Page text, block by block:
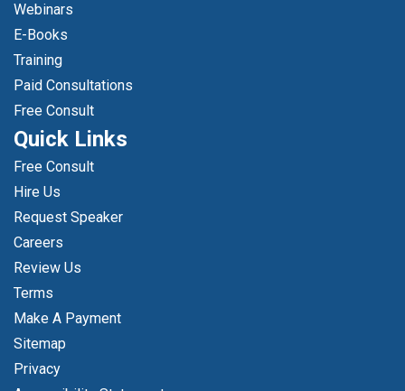
Webinars
E-Books
Training
Paid Consultations
Free Consult
Quick Links
Free Consult
Hire Us
Request Speaker
Careers
Review Us
Terms
Make A Payment
Sitemap
Privacy